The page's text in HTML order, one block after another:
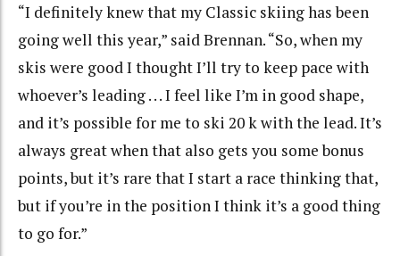
“I definitely knew that my Classic skiing has been
going well this year,” said Brennan. “So, when my
skis were good I thought I’ll try to keep pace with
whoever’s leading . . . I feel like I’m in good shape,
and it’s possible for me to ski 20 k with the lead. It’s
always great when that also gets you some bonus
points, but it’s rare that I start a race thinking that,
but if you’re in the position I think it’s a good thing
to go for.”